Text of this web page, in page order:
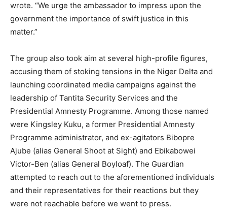
wrote. “We urge the ambassador to impress upon the
government the importance of swift justice in this
matter.”
The group also took aim at several high-profile figures,
accusing them of stoking tensions in the Niger Delta and
launching coordinated media campaigns against the
leadership of Tantita Security Services and the
Presidential Amnesty Programme. Among those named
were Kingsley Kuku, a former Presidential Amnesty
Programme administrator, and ex-agitators Bibopre
Ajube (alias General Shoot at Sight) and Ebikabowei
Victor-Ben (alias General Boyloaf). The Guardian
attempted to reach out to the aforementioned individuals
and their representatives for their reactions but they
were not reachable before we went to press.